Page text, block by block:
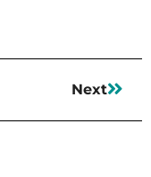
Next